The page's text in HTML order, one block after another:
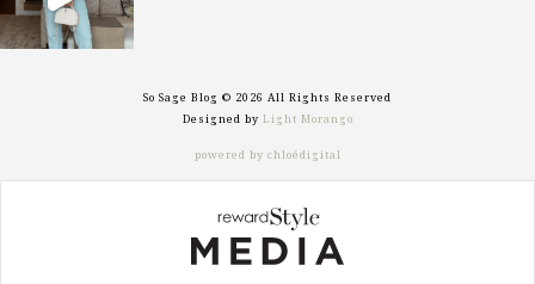
So Sage Blog © 2026 All Rights Reserved
Designed by Light Morango
powered by chloédigital